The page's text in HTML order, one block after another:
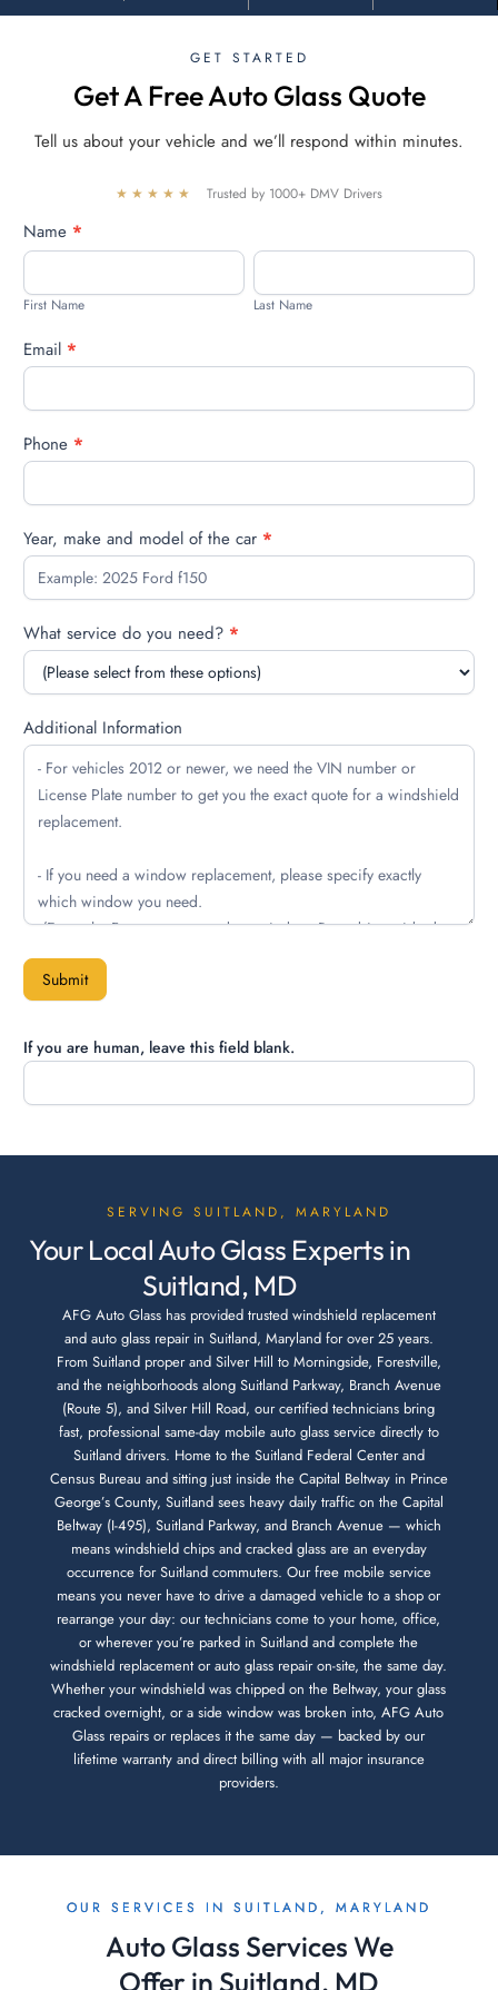
GET STARTED
Get A Free Auto Glass Quote
Tell us about your vehicle and we’ll respond within minutes.
★★★★★ Trusted by 1000+ DMV Drivers
Free
quote
Name *
First
First Name
Last
Last Name
Email *
Phone *
Year, make and model of the car *
What service do you need? *
Additional Information
Submit
If you are human, leave this field blank.
SERVING SUITLAND, MARYLAND
Your Local Auto Glass Experts in
Suitland, MD
AFG Auto Glass has provided trusted windshield replacement
and auto glass repair in Suitland, Maryland for over 25 years.
From Suitland proper and Silver Hill to Morningside, Forestville,
and the neighborhoods along Suitland Parkway, Branch Avenue
(Route 5), and Silver Hill Road, our certified technicians bring
fast, professional same-day mobile auto glass service directly to
Suitland drivers. Home to the Suitland Federal Center and
Census Bureau and sitting just inside the Capital Beltway in Prince
George’s County, Suitland sees heavy daily traffic on the Capital
Beltway (I-495), Suitland Parkway, and Branch Avenue — which
means windshield chips and cracked glass are an everyday
occurrence for Suitland commuters. Our free mobile service
means you never have to drive a damaged vehicle to a shop or
rearrange your day: our technicians come to your home, office,
or wherever you’re parked in Suitland and complete the
windshield replacement or auto glass repair on-site, the same day.
Whether your windshield was chipped on the Beltway, your glass
cracked overnight, or a side window was broken into, AFG Auto
Glass repairs or replaces it the same day — backed by our
lifetime warranty and direct billing with all major insurance
providers.
OUR SERVICES IN SUITLAND, MARYLAND
Auto Glass Services We
Offer in Suitland, MD